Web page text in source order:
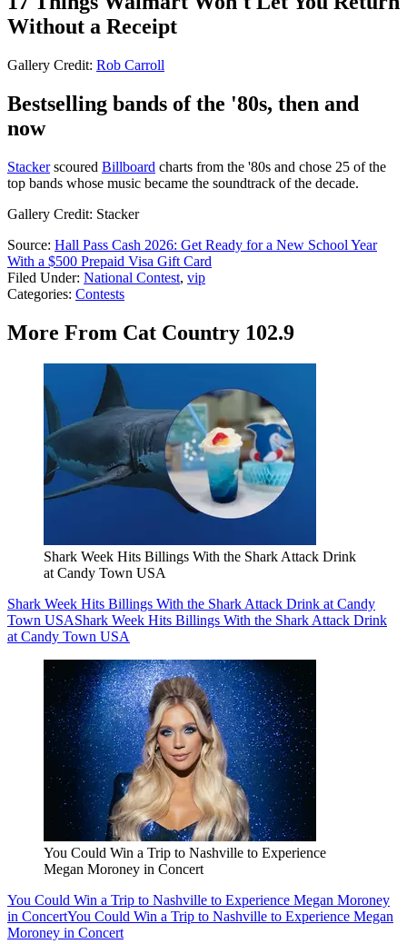
Without a Receipt
Gallery Credit: Rob Carroll
Bestselling bands of the '80s, then and
now
Stackerscoured Billboard charts from the '80s and chose 25 of the
top bands whose music became the soundtrack of the decade.
Gallery Credit: Stacker
Source: Hall Pass Cash 2026: Get Ready for a New School Year
With a $500 Prepaid Visa Gift Card
Filed Under: National Contest, vip
Categories: Contests
More From Cat Country 102.9
Shark Week Hits Billings With the Shark Attack Drink
at Candy Town USA
Shark Week Hits Billings With the Shark Attack Drink at Candy
Town USAShark Week Hits Billings With the Shark Attack Drink
at Candy Town USA
You Could Win a Trip to Nashville to Experience
Megan Moroney in Concert
You Could Win a Trip to Nashville to Experience Megan Moroney
in ConcertYou Could Win a Trip to Nashville to Experience Megan
Moroney in Concert